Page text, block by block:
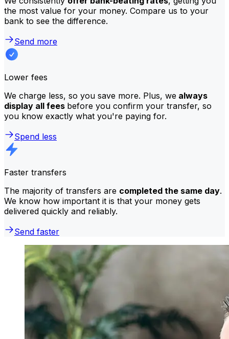
the most value for your money. Compare us to your
bank to see the difference.
Send more
Lower fees
We charge less, so you save more. Plus, we always
display all fees before you confirm your transfer, so
you know exactly what you're paying for.
Spend less
Faster transfers
The majority of transfers are completed the same day.
We know how important it is that your money gets
delivered quickly and reliably.
Send faster